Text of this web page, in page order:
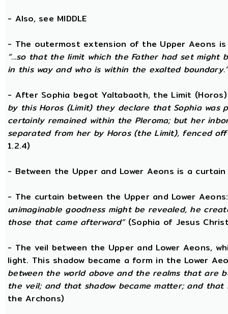
- Also, see MIDDLE
- The outermost extension of the Upper Aeons is
“...so that the limit which the Father had set might
in this way and who is within the exalted
- After Sophia begot Yaltabaoth, the Limit
by this Horos (Limit) they declare that Sophia was
certainly remained within the Pleroma; but her
separated from her by Horos (the Limit), fenced
1.2.4)
- Between the Upper and Lower Aeons is a curtain
- The curtain between the Upper and Lower
unimaginable goodness might be revealed, he
those that came afterward”(Sophia of Jesus
- The veil between the Upper and Lower Aeons,
light. This shadow became a form in the Lower
between the world above and the realms that are
the veil; and that shadow became matter; and that
the Archons)